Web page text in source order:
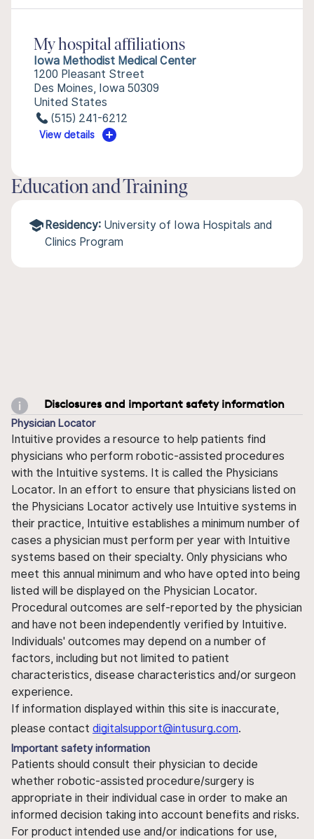
My hospital affiliations
Iowa Methodist Medical Center
1200 Pleasant Street
Des Moines, Iowa 50309
United States
(515) 241-6212
View details
Education and Training
Residency: University of Iowa Hospitals and
Clinics Program
Disclosures and important safety information
Physician Locator
Intuitive provides a resource to help patients find
physicians who perform robotic-assisted procedures
with the Intuitive systems. It is called the Physicians
Locator. In an effort to ensure that physicians listed on
the Physicians Locator actively use Intuitive systems in
their practice, Intuitive establishes a minimum number of
cases a physician must perform per year with Intuitive
systems based on their specialty. Only physicians who
meet this annual minimum and who have opted into being
listed will be displayed on the Physician Locator.
Procedural outcomes are self-reported by the physician
and have not been independently verified by Intuitive.
Individuals' outcomes may depend on a number of
factors, including but not limited to patient
characteristics, disease characteristics and/or surgeon
experience.
If information displayed within this site is inaccurate,
please contact digitalsupport@intusurg.com.
Important safety information
Patients should consult their physician to decide
whether robotic-assisted procedure/surgery is
appropriate in their individual case in order to make an
informed decision taking into account benefits and risks.
For product intended use and/or indications for use,